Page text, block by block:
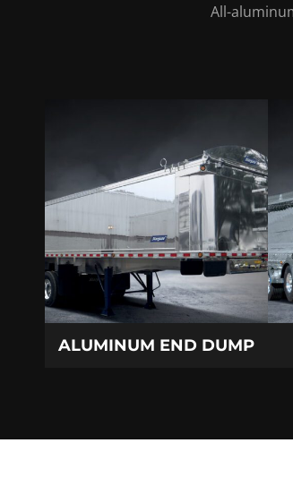
All-
ALUMINUM END DUMP